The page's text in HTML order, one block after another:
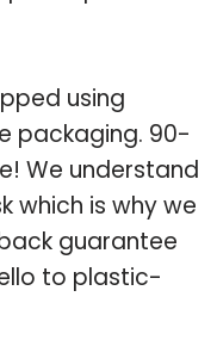
using
packaging. 90-
We understand
which is why we
guarantee
to plastic-